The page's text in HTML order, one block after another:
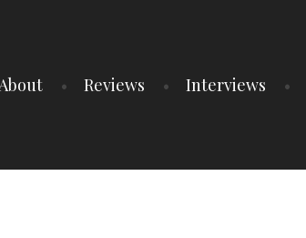
Reviews Interviews